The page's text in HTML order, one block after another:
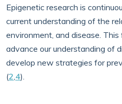
Epigenetic research is
current understanding of the
environment, and disease.
advance our understanding of
develop new strategies for
(2,4).